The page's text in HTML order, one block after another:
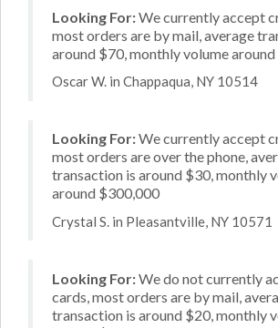
Looking For:We currently accept
most orders are by mail, average
around $70, monthly volume
Oscar W. in Chappaqua, NY 10514
Looking For:We currently accept
most orders are over the phone,
transaction is around $30, monthly
around $300,000
Crystal S. in Pleasantville, NY 10571
Looking For:We do not currently
cards, most orders are by mail,
transaction is around $20, monthly